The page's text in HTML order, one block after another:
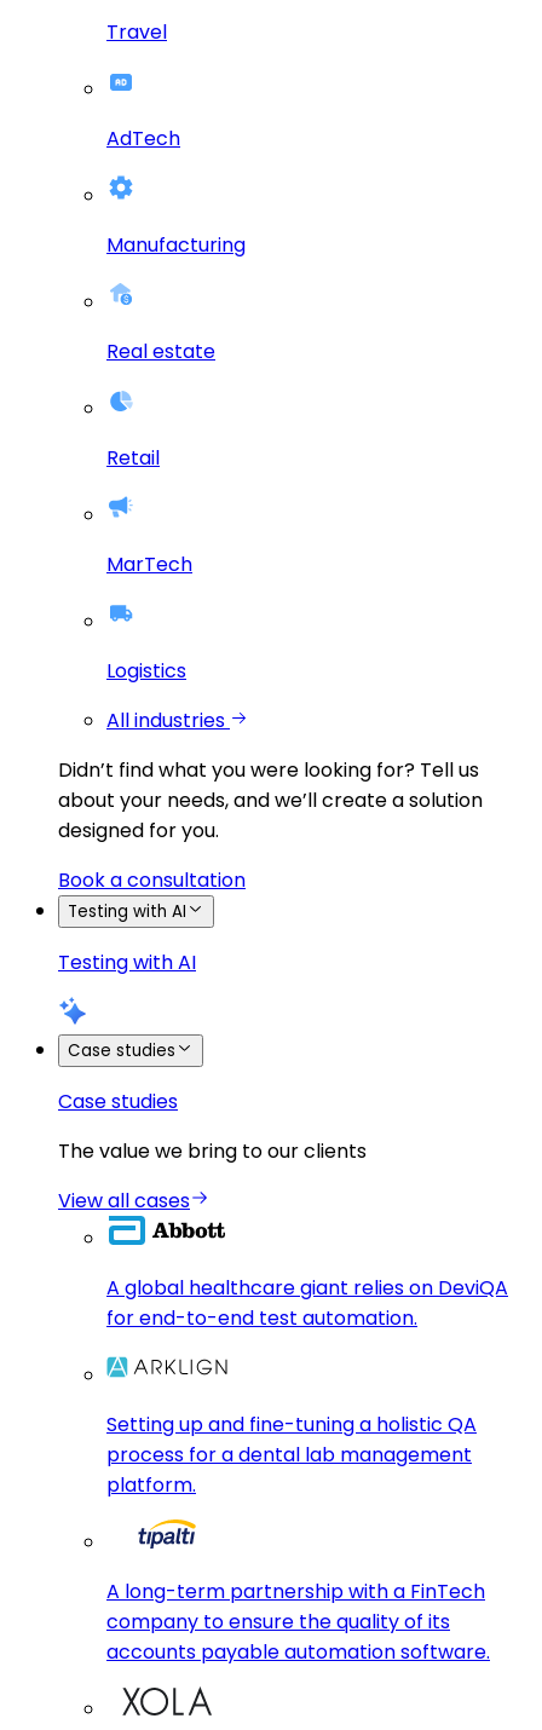
Travel
AdTech
Manufacturing
Real estate
Retail
MarTech
Logistics
All industries
Didn’t find what you were looking for? Tell us
about your needs, and we’ll create a solution
designed for you.
Book a consultation
Testing with AI
Testing with AI
Case studies
Case studies
The value we bring to our clients
View all cases
A global healthcare giant relies on DeviQA
for end-to-end test automation.
Setting up and fine-tuning a holistic QA
process for a dental lab management
platform.
A long-term partnership with a FinTech
company to ensure the quality of its
accounts payable automation software.